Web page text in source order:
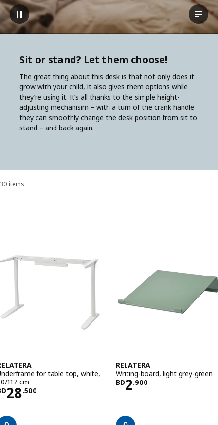
Pause video View
Sit or stand? Let them choose!
The great thing about this desk is that not only does it
grow with your child, it also gives them options while
they’re using it. It’s all thanks to the simple height-
adjusting mechanisim – with a turn of the crank handle
they can smoothly change the desk position from sit to
stand – and back again.
Sort and Filter
30 items
for table top, white,
117 cm
28.500BD 28.500
RELATERA
Writing-board, light grey-green
BD2.900
Price BD 2.900